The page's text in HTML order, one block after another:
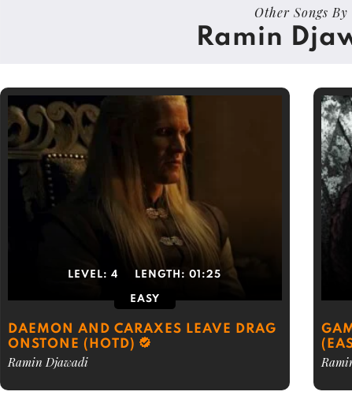
Other Songs By
Ramin
LEVEL:4 LENGTH:01:25
EASY
DAEMON AND CARAXES LEAVE DRAG
ONSTONE (HOTD)
Ramin Djawadi